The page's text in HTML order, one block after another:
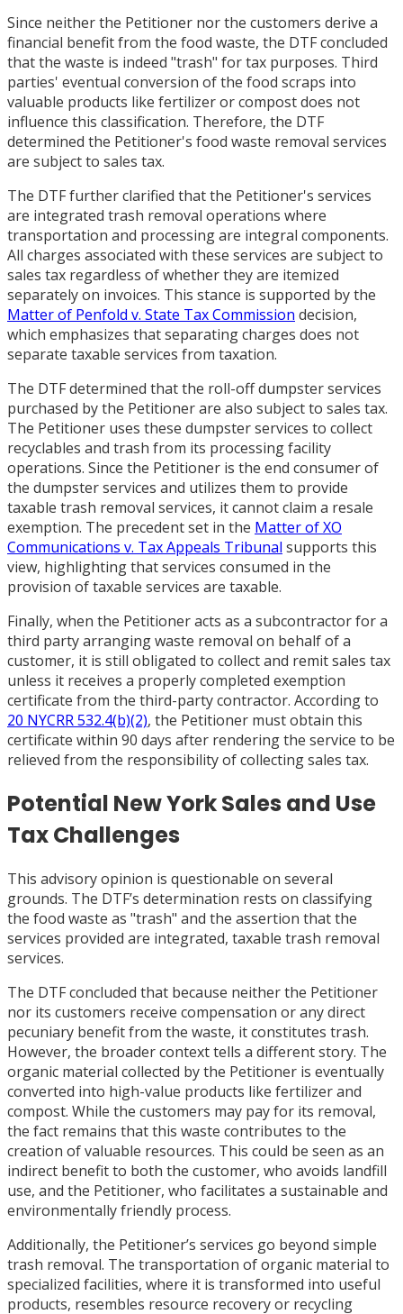
Since neither the Petitioner nor the customers derive a
financial benefit from the food waste, the DTF concluded
that the waste is indeed "trash" for tax purposes. Third
parties' eventual conversion of the food scraps into
valuable products like fertilizer or compost does not
influence this classification. Therefore, the DTF
determined the Petitioner's food waste removal services
are subject to sales tax.
The DTF further clarified that the Petitioner's services
are integrated trash removal operations where
transportation and processing are integral components.
All charges associated with these services are subject to
sales tax regardless of whether they are itemized
separately on invoices. This stance is supported by the
Matter of Penfold v. State Tax Commission decision,
which emphasizes that separating charges does not
separate taxable services from taxation.
The DTF determined that the roll-off dumpster services
purchased by the Petitioner are also subject to sales tax.
The Petitioner uses these dumpster services to collect
recyclables and trash from its processing facility
operations. Since the Petitioner is the end consumer of
the dumpster services and utilizes them to provide
taxable trash removal services, it cannot claim a resale
exemption. The precedent set in the Matter of XO
Communications v. Tax Appeals Tribunal supports this
view, highlighting that services consumed in the
provision of taxable services are taxable.
Finally, when the Petitioner acts as a subcontractor for a
third party arranging waste removal on behalf of a
customer, it is still obligated to collect and remit sales tax
unless it receives a properly completed exemption
certificate from the third-party contractor. According to
20 NYCRR 532.4(b)(2), the Petitioner must obtain this
certificate within 90 days after rendering the service to be
relieved from the responsibility of collecting sales tax.
Potential New York Sales and Use
Tax Challenges
This advisory opinion is questionable on several
grounds. The DTF’s determination rests on classifying
the food waste as "trash" and the assertion that the
services provided are integrated, taxable trash removal
services.
The DTF concluded that because neither the Petitioner
nor its customers receive compensation or any direct
pecuniary benefit from the waste, it constitutes trash.
However, the broader context tells a different story. The
organic material collected by the Petitioner is eventually
converted into high-value products like fertilizer and
compost. While the customers may pay for its removal,
the fact remains that this waste contributes to the
creation of valuable resources. This could be seen as an
indirect benefit to both the customer, who avoids landfill
use, and the Petitioner, who facilitates a sustainable and
environmentally friendly process.
Additionally, the Petitioner’s services go beyond simple
trash removal. The transportation of organic material to
specialized facilities, where it is transformed into useful
products, resembles resource recovery or recycling